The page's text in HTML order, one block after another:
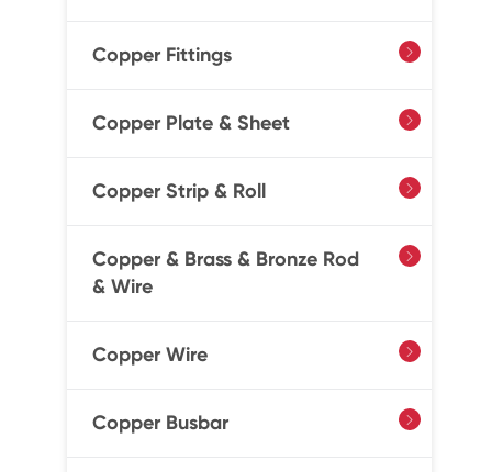
Copper Fittings 
Copper Plate & Sheet 
Copper Strip & Roll 
Copper & Brass & Bronze Rod
& Wire

Copper Wire 
Copper Busbar 